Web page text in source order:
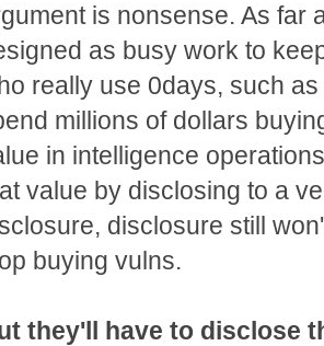
is nonsense. As far
as busy work to
really use 0days, such
millions of dollars
in intelligence
value by disclosing to a
disclosure still
buying vulns.
they'll have to disclose